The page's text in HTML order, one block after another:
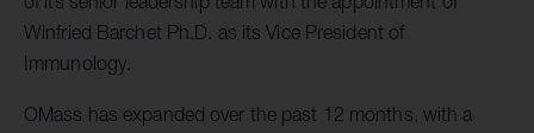
Winfried Barchet Ph.D. as its Vice President of
Immunology.
OMass has expanded over the past 12 months, with a